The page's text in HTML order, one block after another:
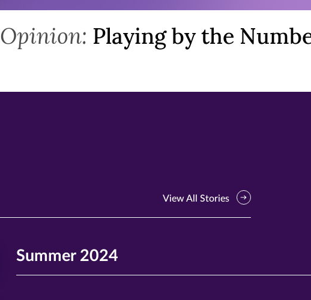
Opinion: Playing by the
View All Stories
Summer 2024